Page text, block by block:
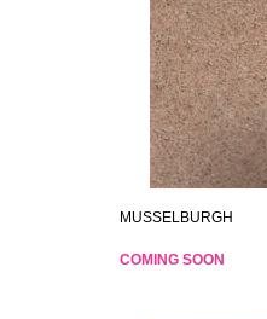
MUSSELBURGH
COMING SOON